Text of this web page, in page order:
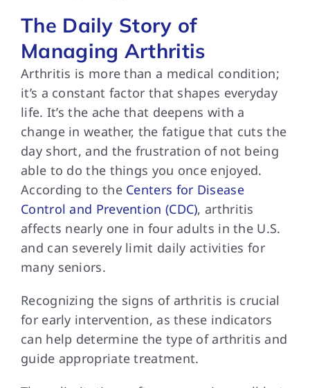
The Daily Story of
Managing Arthritis
Arthritis is more than a medical condition;
it’s a constant factor that shapes everyday
life. It’s the ache that deepens with a
change in weather, the fatigue that cuts the
day short, and the frustration of not being
able to do the things you once enjoyed.
According to the Centers for Disease
Control and Prevention (CDC), arthritis
affects nearly one in four adults in the U.S.
and can severely limit daily activities for
many seniors.
Recognizing the signs of arthritis is crucial
for early intervention, as these indicators
can help determine the type of arthritis and
guide appropriate treatment.